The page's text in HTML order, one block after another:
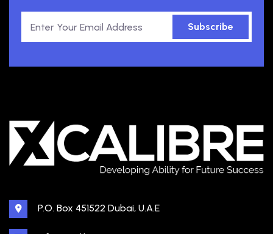
Subscribe
P.O. Box 451522 Dubai, U.A.E